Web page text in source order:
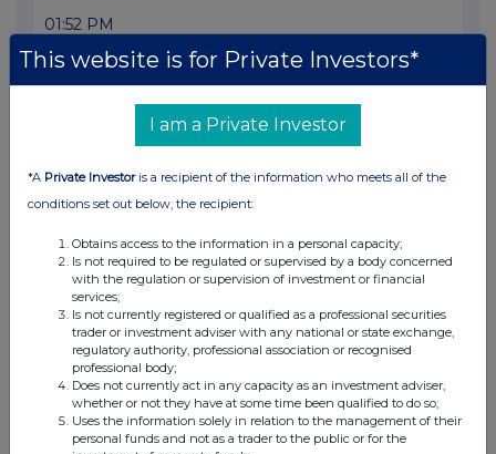
01:52 PM
RNS
01:46 PM
RNS
Form 8.3 - abrdn Property Income Trust Limited
15 Feb 2024
11:50 AM
RNS
Form 8.5 (EPT/RI)
15 Feb 2024
This website is for Private Investors*
I am a Private Investor
*A Private Investoris a recipient of the information who meets all of the
conditions set out below, the recipient:
Obtains access to the information in a personal capacity;
Is not required to be regulated or supervised by a body concerned
with the regulation or supervision of investment or financial
services;
Is not currently registered or qualified as a professional securities
trader or investment adviser with any national or state exchange,
regulatory authority, professional association or recognised
professional body;
Does not currently act in any capacity as an investment adviser,
whether or not they have at some time been qualified to do so;
Uses the information solely in relation to the management of their
personal funds and not as a trader to the public or for the